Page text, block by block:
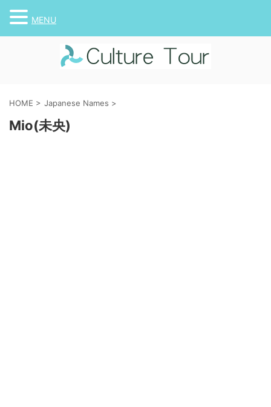
HOME > Japanese Names >
Mio(未央)
MENU